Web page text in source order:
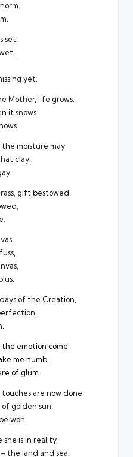
set.
yet.
Mother, life grows.
it snows.
moisture may
clay.
gift bestowed
of the Creation,
emotion come.
me numb,
of glum.
are now done.
golden sun.
won.
is in reality,
the land and sea.